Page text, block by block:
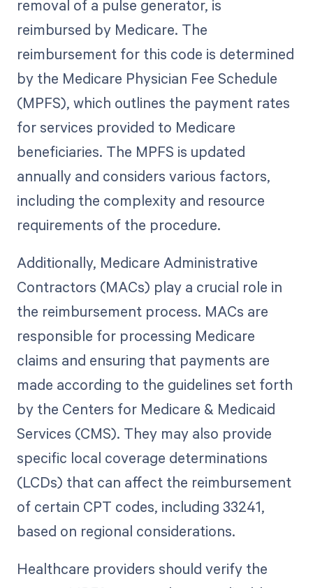
removal of a pulse generator, is
reimbursed by Medicare. The
reimbursement for this code is determined
by the Medicare Physician Fee Schedule
(MPFS), which outlines the payment rates
for services provided to Medicare
beneficiaries. The MPFS is updated
annually and considers various factors,
including the complexity and resource
requirements of the procedure.
Additionally, Medicare Administrative
Contractors (MACs) play a crucial role in
the reimbursement process. MACs are
responsible for processing Medicare
claims and ensuring that payments are
made according to the guidelines set forth
by the Centers for Medicare & Medicaid
Services (CMS). They may also provide
specific local coverage determinations
(LCDs) that can affect the reimbursement
of certain CPT codes, including 33241,
based on regional considerations.
Healthcare providers should verify the